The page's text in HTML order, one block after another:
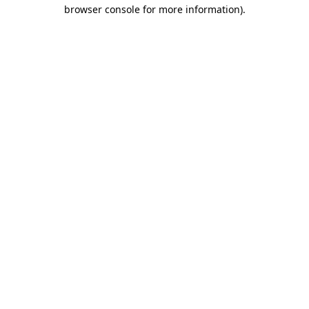
browser console for more information).